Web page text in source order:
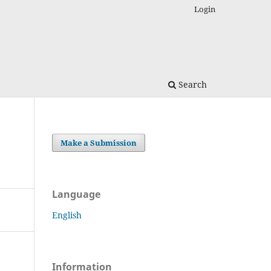
Search
Login
Make a Submission
Language
English
Information